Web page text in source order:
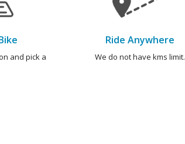
and pick a
Ride Anywhere
We do not have kms limit.